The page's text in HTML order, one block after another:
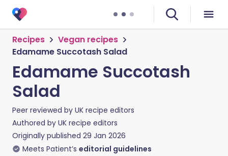
Recipes
Vegan recipes
Edamame Succotash Salad
Edamame Succotash
Salad
Peer reviewed by UK recipe editors
Authored by UK recipe editors
Originally published 29 Jan 2026
Meets Patient’s editorial guidelines